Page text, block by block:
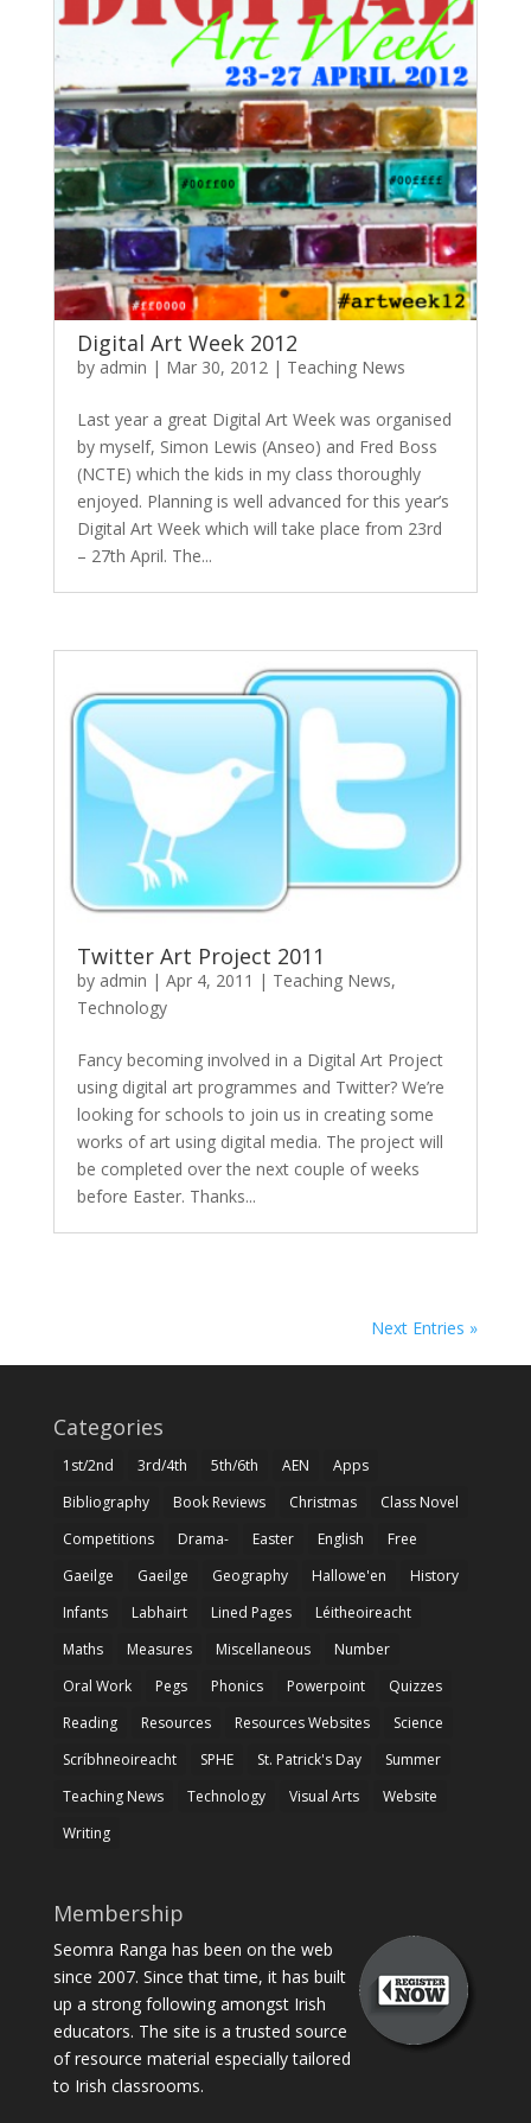
Digital Art Week 2012
by admin | Mar 30, 2012| Teaching News
Last year a great Digital Art Week was organised
by myself, Simon Lewis (Anseo) and Fred Boss
(NCTE) which the kids in my class thoroughly
enjoyed. Planning is well advanced for this year’s
Digital Art Week which will take place from 23rd
– 27th April. The...
Twitter Art Project 2011
by admin | Apr 4, 2011 | Teaching News,
Technology
Fancy becoming involved in a Digital Art Project
using digital art programmes and Twitter? We’re
looking for schools to join us in creating some
works of art using digital media. The project will
be completed over the next couple of weeks
before Easter. Thanks...
Next Entries »
Categories
1st/2nd 3rd/4th 5th/6th AEN
Apps
Bibliography
Book Reviews Christmas
Class Novel
Competitions
Drama- Easter English
Free
Gaeilge
Gaeilge Geography Hallowe'en
History
Infants
Labhairt Lined Pages
Léitheoireacht
Maths
Measures Miscellaneous
Number
Oral Work
Pegs Phonics Powerpoint
Quizzes
Reading
Resources Resources Websites
Science
Scríbhneoireacht
SPHE St. Patrick's Day
Summer
Teaching News
Technology Visual Arts
Website
Writing
Membership
Seomra Ranga has been on the web
since 2007. Since that time, it has built
up a strong following amongst Irish
educators. The site is a trusted source
of resource material especially tailored
to Irish classrooms.